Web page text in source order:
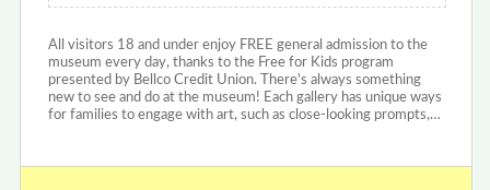
All visitors 18 and under enjoy FREE general admission to the
museum every day, thanks to the Free for Kids program
presented by Bellco Credit Union. There's always something
new to see and do at the museum! Each gallery has unique ways
for families to engage with art, such as close-looking prompts,…